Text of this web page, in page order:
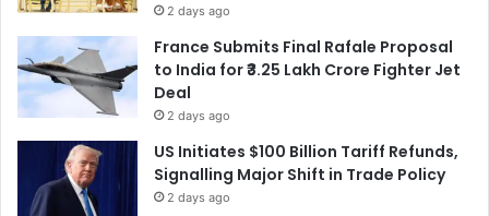
2 days ago
France Submits Final Rafale Proposal
to India for ₹3.25 Lakh Crore Fighter Jet
Deal
2 days ago
US Initiates $100 Billion Tariff Refunds,
Signalling Major Shift in Trade Policy
2 days ago